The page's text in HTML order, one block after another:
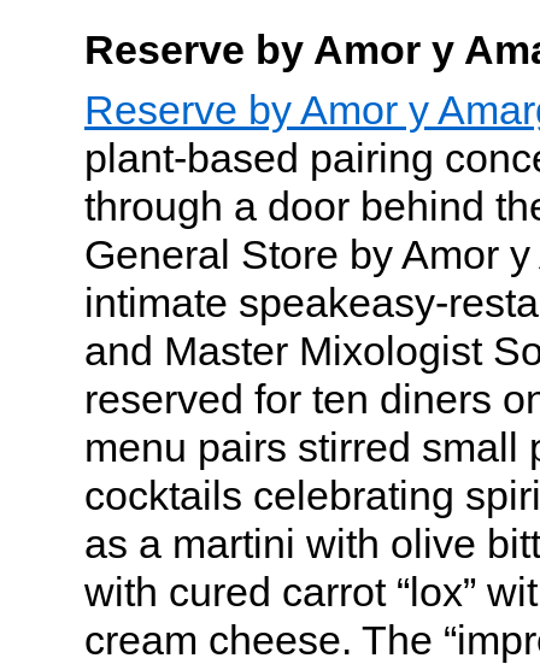
Reserve by Amor y
Reserve by Amor y
plant-based pairing
through a door behind
General Store by Amor
intimate speakeasy-
and Master Mixologist
reserved for ten diners
menu pairs stirred small
cocktails celebrating
as a martini with olive
with cured carrot “lox”
cream cheese. The